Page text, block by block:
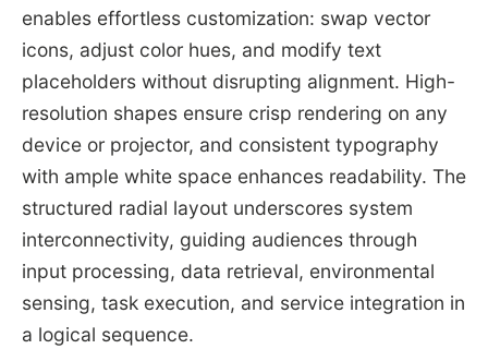
enables effortless customization: swap vector
icons, adjust color hues, and modify text
placeholders without disrupting alignment. High-
resolution shapes ensure crisp rendering on any
device or projector, and consistent typography
with ample white space enhances readability. The
structured radial layout underscores system
interconnectivity, guiding audiences through
input processing, data retrieval, environmental
sensing, task execution, and service integration in
a logical sequence.